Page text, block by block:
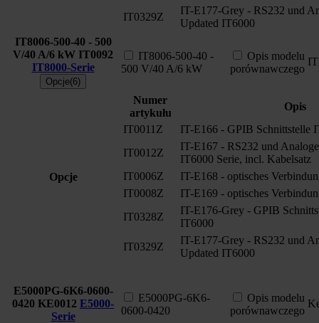
IT0329Z
IT-E177-Grey - RS232 und
Updated IT6000
IT8006-500-40 - 500
V/40 A/6 kW IT0092
IT8000-Serie
Opcje(6)
IT8006-500-40 -
500 V/40 A/6 kW
Opis modelu
porównawczego
Opcje
Numer
artykułu
Opis
IT0011Z
IT-E166 - GPIB Schnittstelle
IT0012Z
IT-E167 - RS232 und
IT6000 Serie, incl. Kabelsatz
IT0006Z
IT-E168 - optisches
IT0008Z
IT-E169 - optisches
IT0328Z
IT-E176-Grey - GPIB
IT6000
IT0329Z
IT-E177-Grey - RS232 und
Updated IT6000
E5000PG-6K6-0600-
0420 KE0012 E5000-
Serie
E5000PG-6K6-
0600-0420
Opis modelu
porównawczego